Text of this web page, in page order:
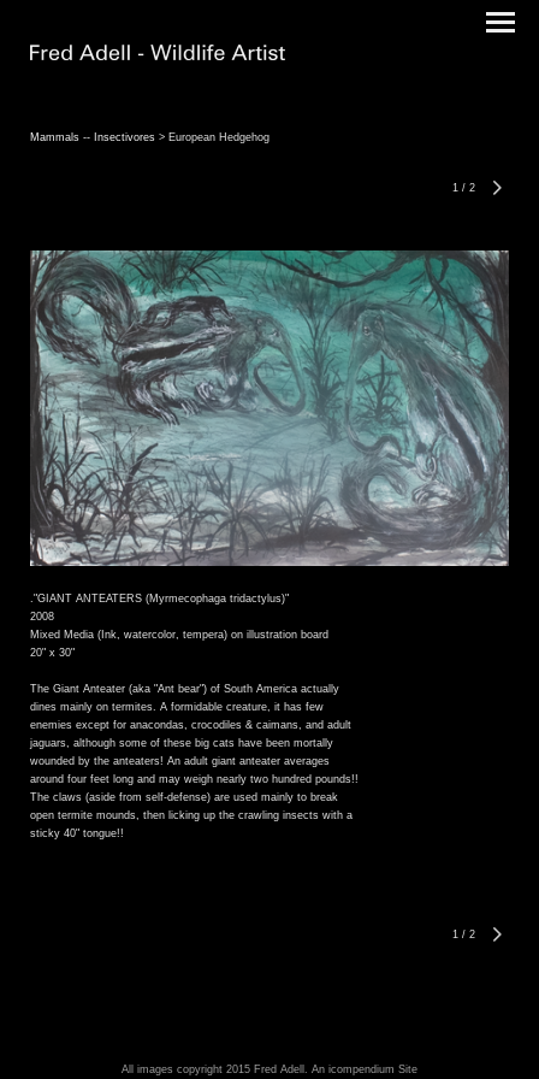
Mammals -- Insectivores > European Hedgehog
1 / 2
."GIANT ANTEATERS (Myrmecophaga tridactylus)"
2008
Mixed Media (Ink, watercolor, tempera) on illustration board
20" x 30"
The Giant Anteater (aka "Ant bear") of South America actually
dines mainly on termites. A formidable creature, it has few
enemies except for anacondas, crocodiles & caimans, and adult
jaguars, although some of these big cats have been mortally
wounded by the anteaters! An adult giant anteater averages
around four feet long and may weigh nearly two hundred pounds!!
The claws (aside from self-defense) are used mainly to break
open termite mounds, then licking up the crawling insects with a
sticky 40" tongue!!
1 / 2
All images copyright 2015 Fred Adell. An icompendium Site